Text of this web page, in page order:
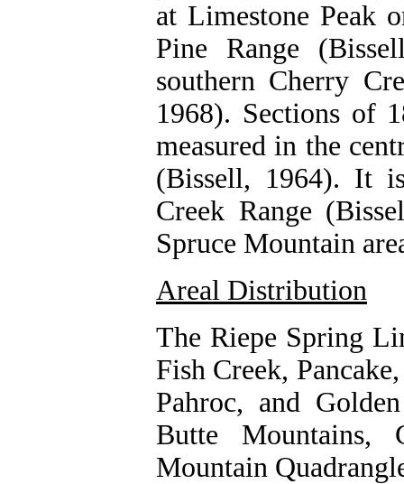
at Limestone Peak
Pine Range
southern Cherry
1968). Sections of
measured in the
(Bissell, 1964). It
Creek Range
Spruce Mountain
Areal Distribution
The Riepe Spring
Fish Creek,
Pahroc, and
Butte Mountains,
Mountain